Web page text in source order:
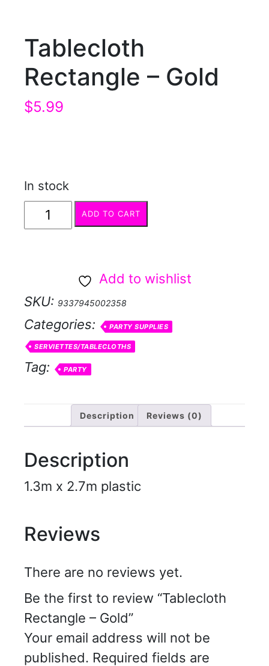
Tablecloth
Rectangle – Gold
$5.99
In stock
Tablecloth
Rectangle
ADD TO CART
Add to wishlist
SKU: 9337945002358
Categories: PARTY SUPPLIES
SERVIETTES/TABLECLOTHS
Tag: PARTY
Description Reviews (0)
Description
1.3m x 2.7m plastic
Reviews
There are no reviews yet.
Be the first to review “Tablecloth
Rectangle – Gold”
Your email address will not be
published. Required fields are